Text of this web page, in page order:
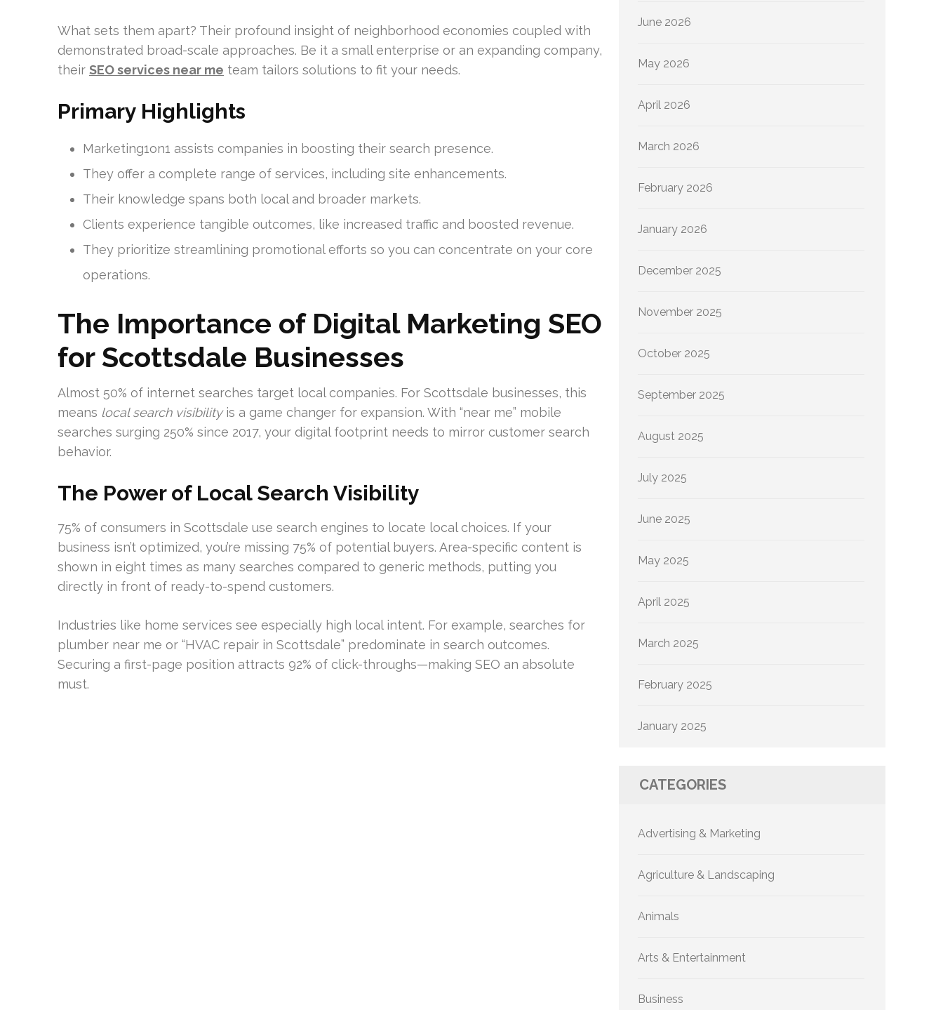
What sets them apart? Their profound insight of neighborhood economies coupled with
demonstrated broad-scale approaches. Be it a small enterprise or an expanding company,
their SEO services near me team tailors solutions to fit your needs.
Primary Highlights
Marketing1on1 assists companies in boosting their search presence.
They offer a complete range of services, including site enhancements.
Their knowledge spans both local and broader markets.
Clients experience tangible outcomes, like increased traffic and boosted revenue.
They prioritize streamlining promotional efforts so you can concentrate on your core
operations.
The Importance of Digital Marketing SEO
for Scottsdale Businesses
Almost 50% of internet searches target local companies. For Scottsdale businesses, this
means local search visibilityis a game changer for expansion. With “near me” mobile
searches surging 250% since 2017, your digital footprint needs to mirror customer search
behavior.
The Power of Local Search Visibility
75% of consumers in Scottsdale use search engines to locate local choices. If your
business isn’t optimized, you’re missing 75% of potential buyers. Area-specific content is
shown in eight times as many searches compared to generic methods, putting you
directly in front of ready-to-spend customers.
Industries like home services see especially high local intent. For example, searches for
plumber near me or “HVAC repair in Scottsdale” predominate in search outcomes.
Securing a first-page position attracts 92% of click-throughs—making SEO an absolute
must.
June 2026
May 2026
April 2026
March 2026
February 2026
January 2026
December 2025
November 2025
October 2025
September 2025
August 2025
July 2025
June 2025
May 2025
April 2025
March 2025
February 2025
January 2025
CATEGORIES
Advertising & Marketing
Agriculture & Landscaping
Animals
Arts & Entertainment
Business